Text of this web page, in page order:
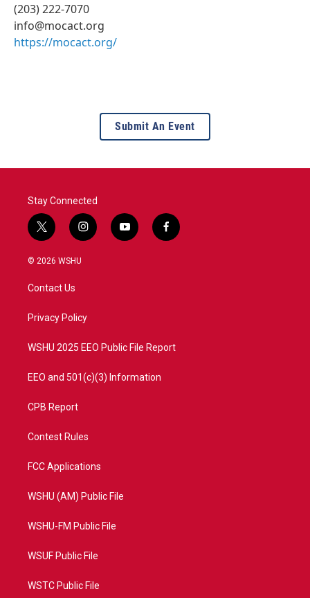
(203) 222-7070
info@mocact.org
https://mocact.org/
Submit An Event
Stay Connected
t
w
i
e
i
n
a
y
o
f
a
© 2026 WSHU
Contact Us
Privacy Policy
WSHU 2025 EEO Public File Report
EEO and 501(c)(3) Information
CPB Report
Contest Rules
FCC Applications
WSHU (AM) Public File
WSHU-FM Public File
WSUF Public File
WSTC Public File